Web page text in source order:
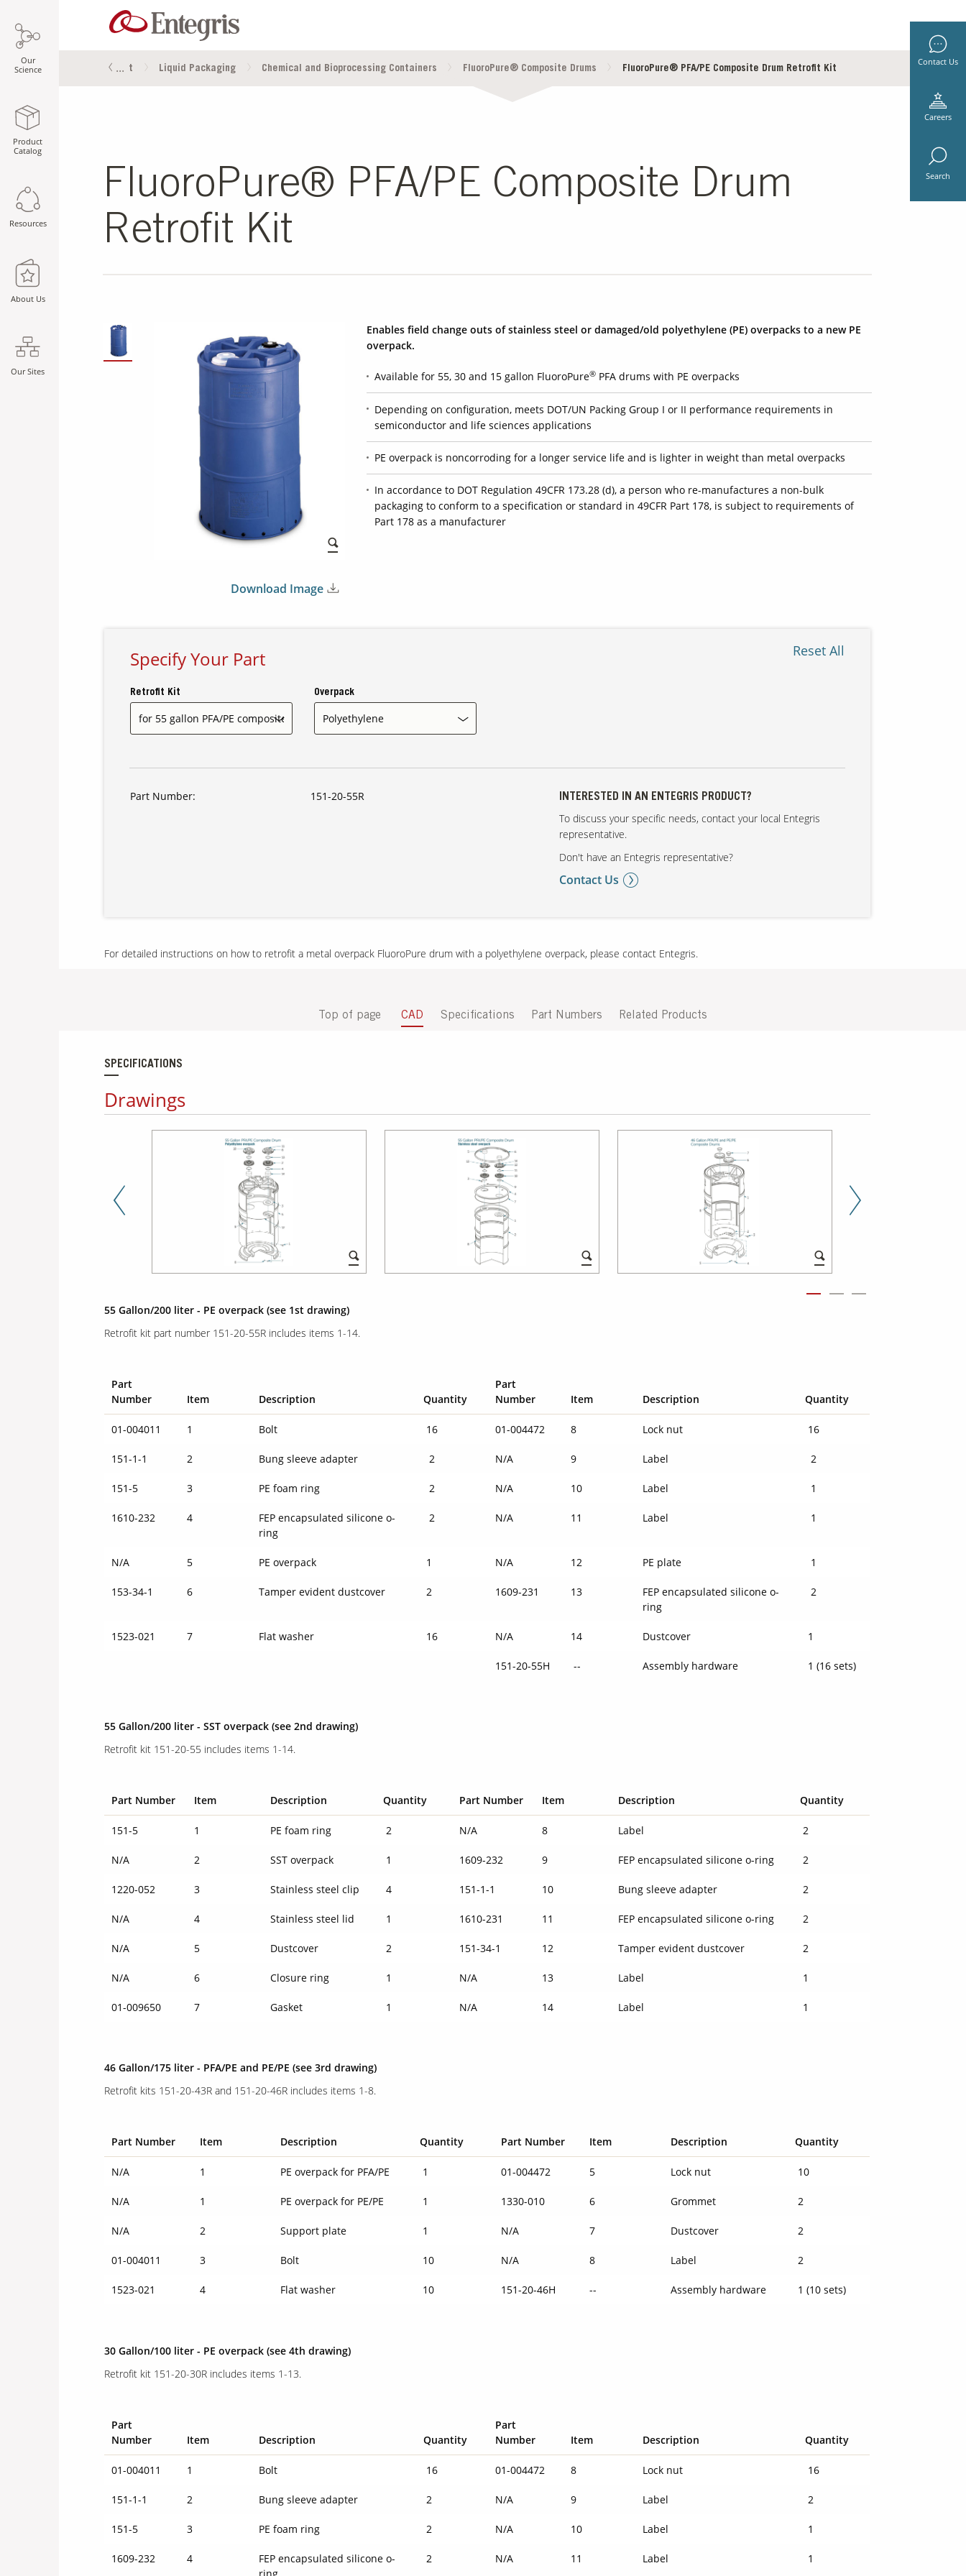
Our
Science
Product
Catalog
Resources
About Us
Our Sites
Contact Us
Careers
Search
Fluid Management Liquid Packaging Chemical and Bioprocessing Containers FluoroPure® Composite Drums FluoroPure® PFA/PE Composite Drum Retrofit Kit
FluoroPure® PFA/PE Composite Drum
Retrofit Kit
SLIDE DETAILS.
Download Image
Enables field change outs of stainless steel or damaged/old polyethylene (PE) overpacks to a new PE
overpack.
Available for 55, 30 and 15 gallon FluoroPure®PFA drums with PE overpacks
Depending on configuration, meets DOT/UN Packing Group I or II performance requirements in
semiconductor and life sciences applications
PE overpack is noncorroding for a longer service life and is lighter in weight than metal overpacks
In accordance to DOT Regulation 49CFR 173.28 (d), a person who re-manufactures a non-bulk
packaging to conform to a specification or standard in 49CFR Part 178, is subject to requirements of
Part 178 as a manufacturer
Specify Your Part Reset All
Retrofit Kit Overpack
Part Number: 151-20-55R INTERESTED IN AN ENTEGRIS PRODUCT?
To discuss your specific needs, contact your local Entegris
representative.
Don't have an Entegris representative?
Contact Us
For detailed instructions on how to retrofit a metal overpack FluoroPure drum with a polyethylene overpack, please contact Entegris.
Top of page CAD Specifications Part Numbers Related Products
SPECIFICATIONS
Drawings
Previous Slide
55 Gallon/200 liter - PE overpack (see 1st drawing)
Retrofit kit part number 151-20-55R includes items 1-14.
Part
Number
Item Description Quantity
Part
Number
Item Description Quantity
01-004011 1 Bolt 16 01-004472 8 Lock nut 16
151-1-1 2 Bung sleeve adapter 2 N/A 9 Label 2
151-5 3 PE foam ring 2 N/A 10 Label 1
1610-232 4
FEP encapsulated silicone o-
ring
2 N/A 11 Label 1
N/A 5 PE overpack 1 N/A 12 PE plate 1
153-34-1 6 Tamper evident dustcover 2 1609-231 13
FEP encapsulated silicone o-
ring
2
1523-021 7 Flat washer 16 N/A 14 Dustcover 1
151-20-55H -- Assembly hardware 1 (16 sets)
55 Gallon/200 liter - SST overpack(see 2nd drawing)
Retrofit kit 151-20-55 includes items 1-14.
Part Number Item Description Quantity Part Number Item Description Quantity
151-5 1 PE foam ring 2 N/A 8 Label 2
N/A 2 SST overpack 1 1609-232 9 FEP encapsulated silicone o-ring 2
1220-052 3 Stainless steel clip 4 151-1-1 10 Bung sleeve adapter 2
N/A 4 Stainless steel lid 1 1610-231 11 FEP encapsulated silicone o-ring 2
N/A 5 Dustcover 2 151-34-1 12 Tamper evident dustcover 2
N/A 6 Closure ring 1 N/A 13 Label 1
01-009650 7 Gasket 1 N/A 14 Label 1
46 Gallon/175 liter - PFA/PE and PE/PE(see 3rd drawing)
Retrofit kits 151-20-43R and 151-20-46R includes items 1-8.
Part Number Item Description Quantity Part Number Item Description Quantity
N/A 1 PE overpack for PFA/PE 1 01-004472 5 Lock nut 10
N/A 1 PE overpack for PE/PE 1 1330-010 6 Grommet 2
N/A 2 Support plate 1 N/A 7 Dustcover 2
01-004011 3 Bolt 10 N/A 8 Label 2
1523-021 4 Flat washer 10 151-20-46H -- Assembly hardware 1 (10 sets)
30 Gallon/100 liter - PE overpack(see 4th drawing)
Retrofit kit 151-20-30R includes items 1-13.
Part
Number
Item Description Quantity
Part
Number
Item Description Quantity
01-004011 1 Bolt 16 01-004472 8 Lock nut 16
151-1-1 2 Bung sleeve adapter 2 N/A 9 Label 2
151-5 3 PE foam ring 2 N/A 10 Label 1
1609-232 4
FEP encapsulated silicone o-
2 N/A 11 Label 1